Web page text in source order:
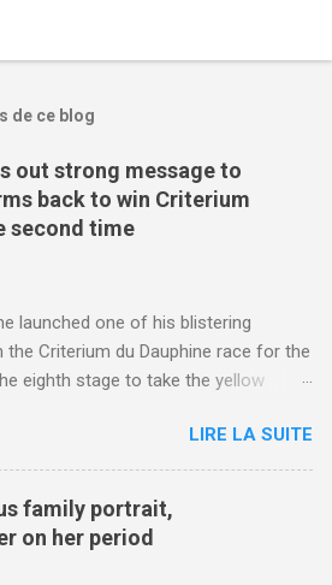
de ce blog
out strong message to
back to win Criterium
second time
launched one of his blistering
Criterium du Dauphine race for the
eighth stage to take the yellow
sport/othersports/article-
sends-strong-message-rivals-storms-
second-time.html?
LIRE LA SUITE
family portrait,
on her period